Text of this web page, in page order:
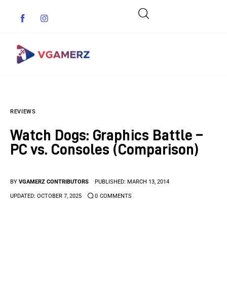
Indie Games
Anime Games
REVIEWS
Watch Dogs: Graphics Battle –
PC vs. Consoles (Comparison)
BY VGAMERZ CONTRIBUTORS PUBLISHED: MARCH 13, 2014
UPDATED: OCTOBER 7, 2025 0 COMMENTS